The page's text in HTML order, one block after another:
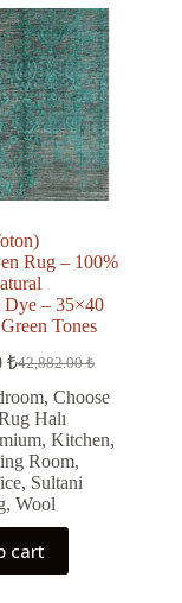
Rug – 100%
Dye – 35×40
Tones
42,882.00₺
Original
price
was:
42,882.00 ₺.
₺
Current
price
is:
38,594.00 ₺.
,Choose
Halı
,Kitchen,
Room,
, Sultani
,Wool
cart